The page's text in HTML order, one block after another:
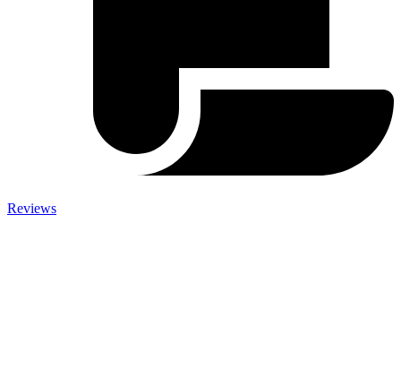
Reviews